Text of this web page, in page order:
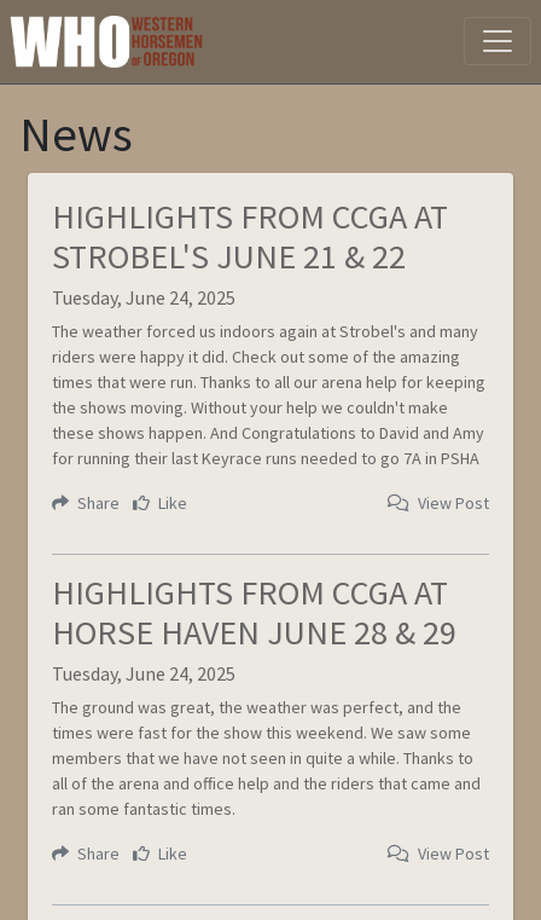
News
HIGHLIGHTS FROM CCGA AT
STROBEL'S JUNE 21 & 22
Tuesday, June 24, 2025
The weather forced us indoors again at Strobel's and many
riders were happy it did. Check out some of the amazing
times that were run. Thanks to all our arena help for keeping
the shows moving. Without your help we couldn't make
these shows happen. And Congratulations to David and Amy
for running their last Keyrace runs needed to go 7A in PSHA
Share Like View Post
HIGHLIGHTS FROM CCGA AT
HORSE HAVEN JUNE 28 & 29
Tuesday, June 24, 2025
The ground was great, the weather was perfect, and the
times were fast for the show this weekend. We saw some
members that we have not seen in quite a while. Thanks to
all of the arena and office help and the riders that came and
ran some fantastic times.
Share Like View Post